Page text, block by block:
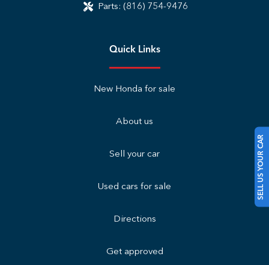
SELL US YOUR CAR
Parts: (816) 754-9476
Quick Links
New Honda for sale
About us
Sell your car
Used cars for sale
Directions
Get approved